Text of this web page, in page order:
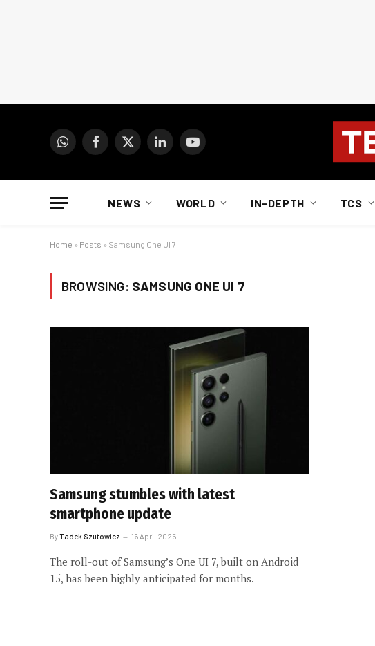
WhatsAppFacebook
X
LinkedInYouTube
NEWS WORLD IN-DEPTH TCS
Home » Posts » Samsung One UI 7
BROWSING: SAMSUNG ONE UI 7
Samsung stumbles with latest
smartphone update
ByTadek Szutowicz 16 April 2025
The roll-out of Samsung’s One UI 7, built on Android
15, has been highly anticipated for months.